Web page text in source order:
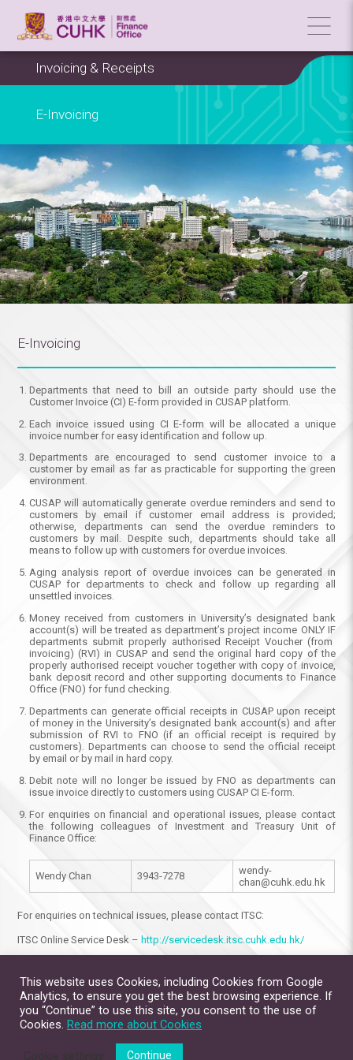
Invoicing & Receipts
E-Invoicing
E-Invoicing
Departments that need to bill an outside party should use the
Customer Invoice (CI) E-form provided in CUSAP platform.
Each invoice issued using CI E-form will be allocated a unique
invoice number for easy identification and follow up.
Departments are encouraged to send customer invoice to a
customer by email as far as practicable for supporting the green
environment.
CUSAP will automatically generate overdue reminders and send to
customers by email if customer email address is provided;
otherwise, departments can send the overdue reminders to
customers by mail. Despite such, departments should take all
means to follow up with customers for overdue invoices.
Aging analysis report of overdue invoices can be generated in
CUSAP for departments to check and follow up regarding all
unsettled invoices.
Money received from customers in University’s designated bank
account(s) will be treated as department’s project income ONLY IF
departments submit properly authorised Receipt Voucher (from
invoicing) (RVI) in CUSAP and send the original hard copy of the
properly authorised receipt voucher together with copy of invoice,
bank deposit record and other supporting documents to Finance
Office (FNO) for fund checking.
Departments can generate official receipts in CUSAP upon receipt
of money in the University’s designated bank account(s) and after
submission of RVI to FNO (if an official receipt is required by
customers). Departments can choose to send the official receipt
by email or by mail in hard copy.
Debit note will no longer be issued by FNO as departments can
issue invoice directly to customers using CUSAP CI E-form.
For enquiries on financial and operational issues, please contact
the following colleagues of Investment and Treasury Unit of
Finance Office:
Wendy Chan 3943-7278
wendy-
chan@cuhk.edu.hk
For enquiries on technical issues, please contact ITSC:
ITSC Online Service Desk – http://servicedesk.itsc.cuhk.edu.hk/
This website uses Cookies, including Cookies from Google
Analytics, to ensure you get the best browsing experience. If
you “Continue” to use this site, you consent to the use of
Cookies. Read more about Cookies
Continue